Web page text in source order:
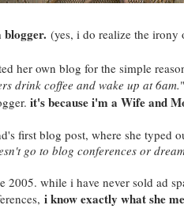
(yes, i do realize the
her own blog for the simple
drink coffee and wake up at 6am."
it's because i'm a Wife and
first blog post, where she typed
go to blog conferences or
2005. while i have never sold ad
i know exactly what she